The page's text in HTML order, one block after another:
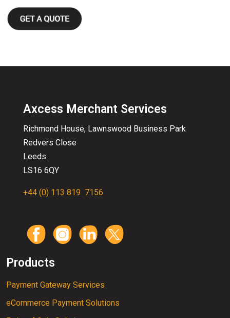
Axcess Merchant Services
Richmond House, Lawnswood Business Park
Redvers Close
Leeds
LS16 6QY
+44 (0) 113 819 7156
Products
Payment Gateway Services
eCommerce Payment Solutions